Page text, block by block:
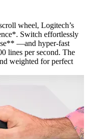
wheel, Logitech’s
Switch effortlessly
—and hyper-fast
lines per second. The
weighted for perfect